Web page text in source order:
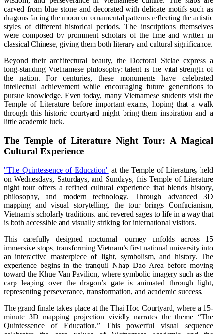
carved from blue stone and decorated with delicate motifs such as
dragons facing the moon or ornamental patterns reflecting the artistic
styles of different historical periods. The inscriptions themselves
were composed by prominent scholars of the time and written in
classical Chinese, giving them both literary and cultural significance.
Beyond their architectural beauty, the Doctoral Stelae express a
long-standing Vietnamese philosophy: talent is the vital strength of
the nation. For centuries, these monuments have celebrated
intellectual achievement while encouraging future generations to
pursue knowledge. Even today, many Vietnamese students visit the
Temple of Literature before important exams, hoping that a walk
through this historic courtyard might bring them inspiration and a
little academic luck.
The Temple of Literature Night Tour: A Magical
Cultural Experience
"The Quintessence of Education" at the Temple of Literature,held
on Wednesdays, Saturdays, and Sundays, this Temple of Literature
night tour offers a refined cultural experience that blends history,
philosophy, and modern technology. Through advanced 3D
mapping and visual storytelling, the tour brings Confucianism,
Vietnam’s scholarly traditions, and revered sages to life in a way that
is both accessible and visually striking for international visitors.
This carefully designed nocturnal journey unfolds across 15
immersive stops, transforming Vietnam’s first national university into
an interactive masterpiece of light, symbolism, and history. The
experience begins in the tranquil Nhap Dao Area before moving
toward the Khue Van Pavilion, where symbolic imagery such as the
carp leaping over the dragon’s gate is animated through light,
representing perseverance, transformation, and academic success.
The grand finale takes place at the Thai Hoc Courtyard, where a 15-
minute 3D mapping projection vividly narrates the theme “The
Quintessence of Education.” This powerful visual sequence